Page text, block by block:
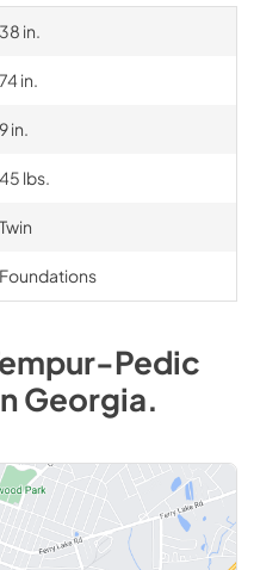
38 in.
74 in.
9 in.
45 lbs.
Twin
Foundations
Pedic
Georgia.